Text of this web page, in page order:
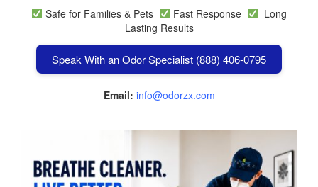
Safe for Families & Pets
Fast Response
Long
Lasting Results
Speak With an Odor Specialist (888) 406-0795
Email: info@odorzx.com